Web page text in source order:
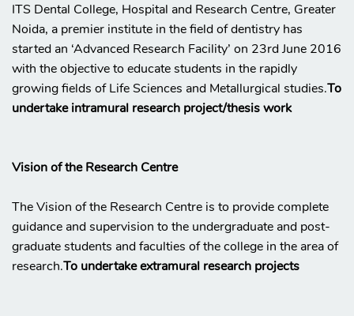
ITS Dental College, Hospital and Research Centre, Greater
Noida, a premier institute in the field of dentistry has
started an ‘Advanced Research Facility’ on 23rd June 2016
with the objective to educate students in the rapidly
growing fields of Life Sciences and Metallurgical studies.To
undertake intramural research project/thesis work
Vision of the Research Centre
The Vision of the Research Centre is to provide complete
guidance and supervision to the undergraduate and post-
graduate students and faculties of the college in the area of
research.To undertake extramural research projects